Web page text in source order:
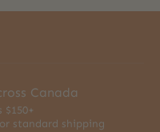
Canada
$150+
standard shipping